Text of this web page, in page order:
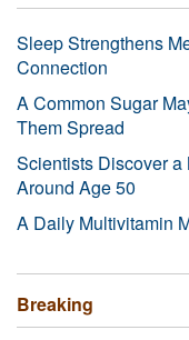
Sleep Strengthens
Connection
A Common Sugar
Them Spread
Scientists Discover
Around Age 50
A Daily Multivitamin
Breaking